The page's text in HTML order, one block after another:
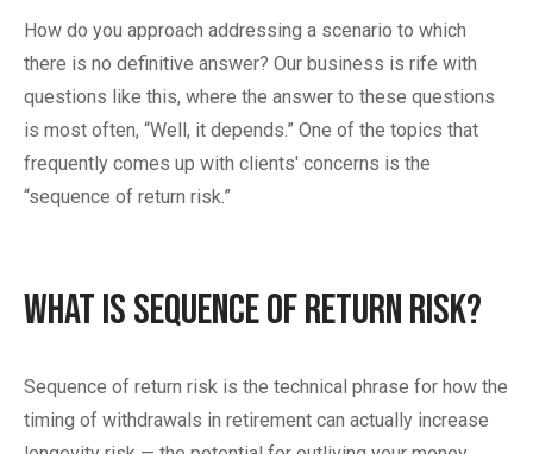
How do you approach addressing a scenario to which
there is no definitive answer? Our business is rife with
questions like this, where the answer to these questions
is most often, “Well, it depends.” One of the topics that
frequently comes up with clients' concerns is the
“sequence of return risk.”
What is Sequence of Return Risk?
Sequence of return risk is the technical phrase for how the
timing of withdrawals in retirement can actually increase